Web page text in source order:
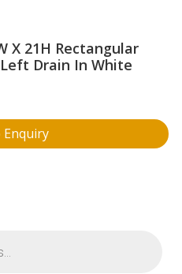
X 21H Rectangular
Drain In White
Enquiry